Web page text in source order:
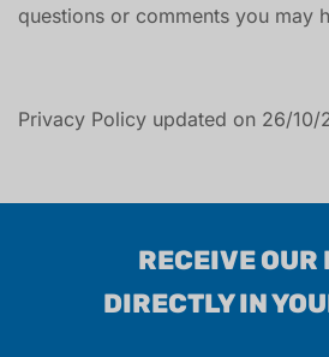
questions or comments you may
Privacy Policy updated on 26/10/
RECEIVE OUR
DIRECTLY IN